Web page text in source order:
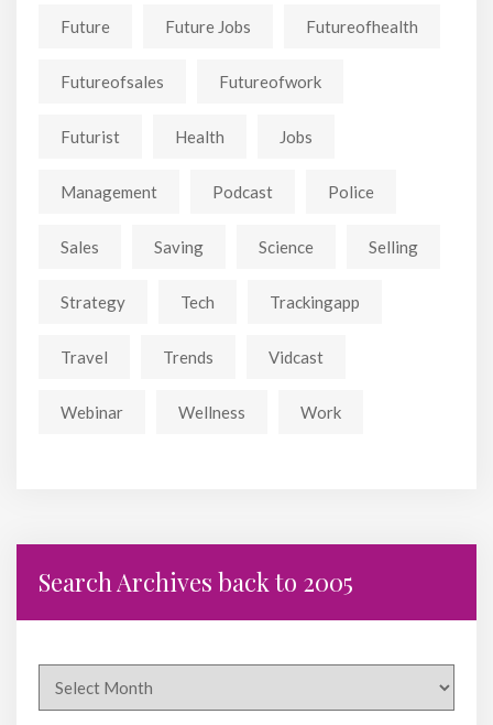
Future Future Jobs Futureofhealth
Futureofsales Futureofwork
Futurist Health Jobs
Management Podcast Police
Sales Saving Science Selling
Strategy Tech Trackingapp
Travel Trends Vidcast
Webinar Wellness Work
Search Archives back to 2005